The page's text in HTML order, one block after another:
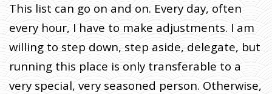
This list can go on and on. Every day, often
every hour, I have to make adjustments. I am
willing to step down, step aside, delegate, but
running this place is only transferable to a
very special, very seasoned person. Otherwise,